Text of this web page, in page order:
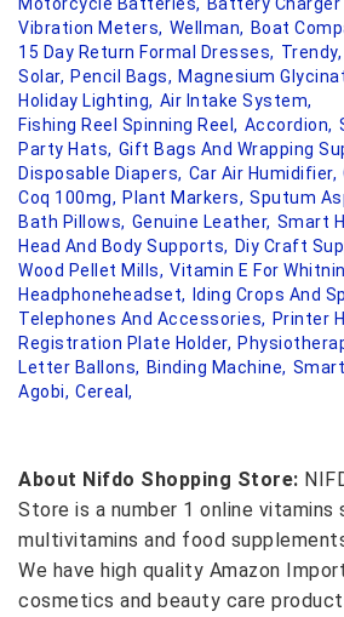
Vibration Meters, Wellman, Boat
15 Day Return Formal Dresses, Trendy,
Solar, Pencil Bags, Magnesium
Holiday Lighting, Air Intake System,
Fishing Reel Spinning Reel, Accordion,
Party Hats, Gift Bags And Wrapping
Disposable Diapers, Car Air Humidifier,
Coq 100mg, Plant Markers, Sputum
Bath Pillows, Genuine Leather, Smart
Head And Body Supports, Diy Craft
Wood Pellet Mills, Vitamin E For
Headphoneheadset,
Iding Crops And
Telephones And Accessories, Printer
Registration Plate Holder,
Letter Ballons, Binding Machine,
Agobi, Cereal,
About Nifdo Shopping Store:
Store is a number 1 online
multivitamins and food
We have high quality Amazon
cosmetics and beauty care